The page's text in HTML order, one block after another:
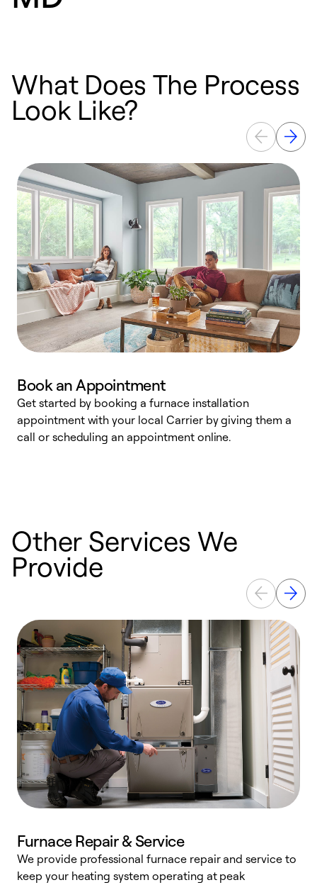
What Does The Process
Look Like?
Book an Appointment
Get started by booking a furnace installation
appointment with your local Carrier by giving them a
call or scheduling an appointment online.
Other Services We
Provide
Furnace Repair & Service
We provide professional furnace repair and service to
keep your heating system operating at peak